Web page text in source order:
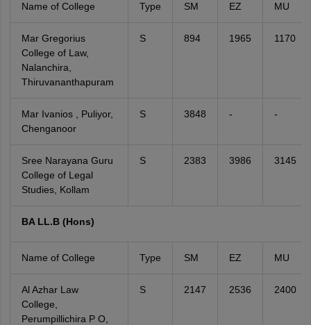
Name of College Type SM EZ MU
Mar Gregorius
College of Law,
Nalanchira,
Thiruvananthapuram
S 894 1965 1170
Mar Ivanios , Puliyor,
Chenganoor
S 3848 - -
Sree Narayana Guru
College of Legal
Studies, Kollam
S 2383 3986 3145
BA LL.B (Hons)
Name of College Type SM EZ MU
Al Azhar Law
College,
Perumpillichira P O,
S 2147 2536 2400